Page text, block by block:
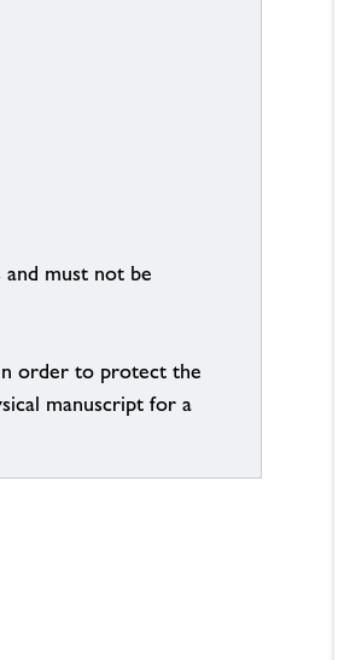
must not be
order to protect the
manuscript for a